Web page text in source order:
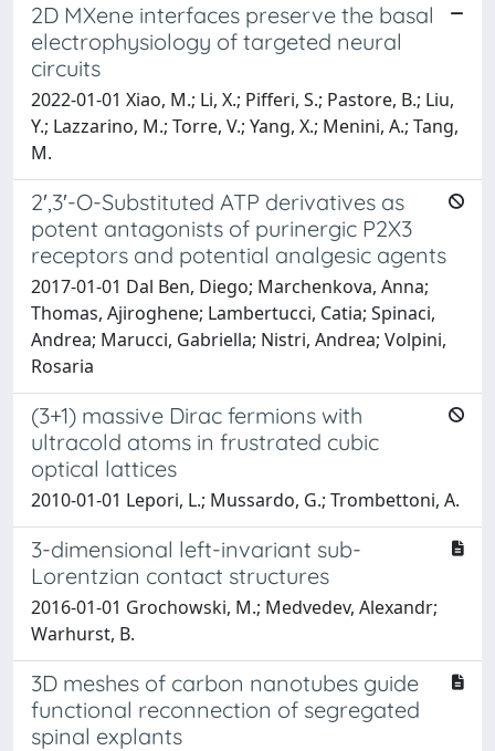
2D MXene interfaces preserve the basal
electrophysiology of targeted neural
circuits
2022-01-01 Xiao, M.; Li, X.; Pifferi, S.; Pastore, B.; Liu,
Y.; Lazzarino, M.; Torre, V.; Yang, X.; Menini, A.; Tang,
M.
2′,3′-O-Substituted ATP derivatives as
potent antagonists of purinergic P2X3
receptors and potential analgesic agents
2017-01-01 Dal Ben, Diego; Marchenkova, Anna;
Thomas, Ajiroghene; Lambertucci, Catia; Spinaci,
Andrea; Marucci, Gabriella; Nistri, Andrea; Volpini,
Rosaria
(3+1) massive Dirac fermions with
ultracold atoms in frustrated cubic
optical lattices
2010-01-01 Lepori, L.; Mussardo, G.; Trombettoni, A.
3-dimensional left-invariant sub-
Lorentzian contact structures
2016-01-01 Grochowski, M.; Medvedev, Alexandr;
Warhurst, B.
3D meshes of carbon nanotubes guide
functional reconnection of segregated
spinal explants